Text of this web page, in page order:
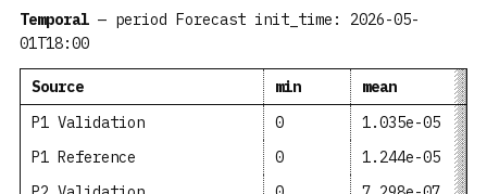
Temporal — period Forecast init_time: 2026-05-
01T18:00
Source min
mean
P1 Validation
0
1.035e-05
P1 Reference
0
1.244e-05